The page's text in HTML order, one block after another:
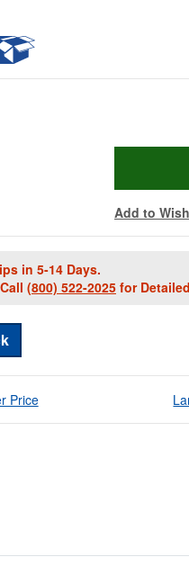
Add to
in 5-14 Days.
(800) 522-2025 for
Price